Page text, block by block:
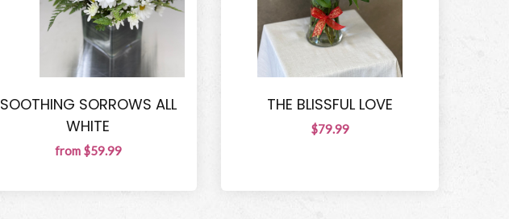
SOOTHING SORROWS ALL
WHITE
from $59.99
THE BLISSFUL LOVE
$79.99